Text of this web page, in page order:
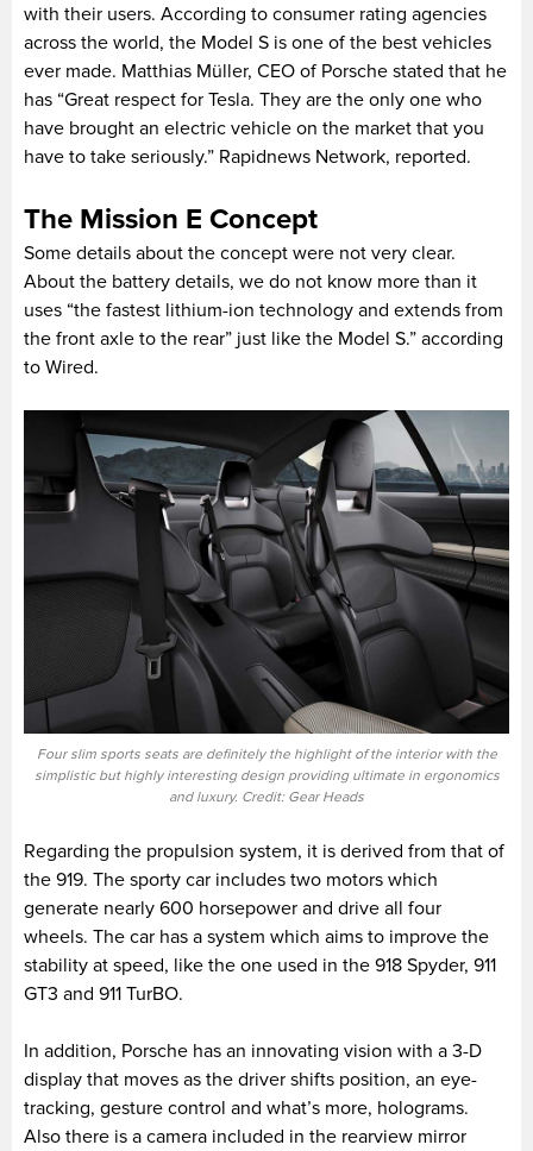
with their users. According to consumer rating agencies
across the world, the Model S is one of the best vehicles
ever made. Matthias Müller, CEO of Porsche stated that he
has “Great respect for Tesla. They are the only one who
have brought an electric vehicle on the market that you
have to take seriously.” Rapidnews Network, reported.
The Mission E Concept
Some details about the concept were not very clear.
About the battery details, we do not know more than it
uses “the fastest lithium-ion technology and extends from
the front axle to the rear” just like the Model S.” according
to Wired.
Four slim sports seats are definitely the highlight of the interior with the
simplistic but highly interesting design providing ultimate in ergonomics
and luxury. Credit: Gear Heads
Regarding the propulsion system, it is derived from that of
the 919. The sporty car includes two motors which
generate nearly 600 horsepower and drive all four
wheels. The car has a system which aims to improve the
stability at speed, like the one used in the 918 Spyder, 911
GT3 and 911 TurBO.
In addition, Porsche has an innovating vision with a 3-D
display that moves as the driver shifts position, an eye-
tracking, gesture control and what’s more, holograms.
Also there is a camera included in the rearview mirror